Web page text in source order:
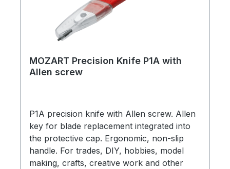
MOZART Precision Knife P1A with
Allen screw
P1A precision knife with Allen screw. Allen
key for blade replacement integrated into
the protective cap. Ergonomic, non-slip
handle. For trades, DIY, hobbies, model
making, crafts, creative work and other